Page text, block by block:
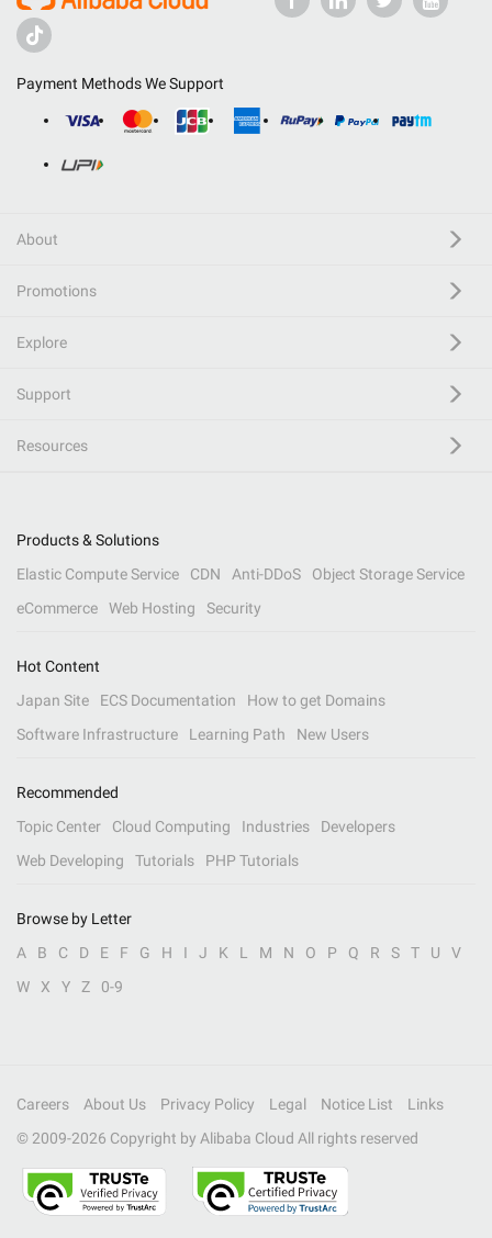
Payment Methods We Support
About
Promotions
Explore
Support
Resources
Products & Solutions
Elastic Compute Service
CDN Anti-DDoS
Object Storage Service
eCommerce
Web Hosting Security
Hot Content
Japan Site
ECS Documentation
How to get Domains
Software Infrastructure
Learning Path New Users
Recommended
Topic Center
Cloud Computing Industries
Developers
Web Developing
Tutorials PHP Tutorials
Browse by Letter
A
B C D E F G H I J K L M N O P Q R S T U
V
W
X Y Z 0-9
Careers About Us Privacy Policy Legal Notice List
Links
© 2009-2026 Copyright by Alibaba Cloud All rights reserved